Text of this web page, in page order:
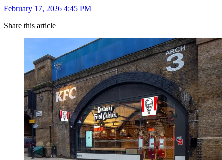
February 17, 2026 4:45 PM
Share this article